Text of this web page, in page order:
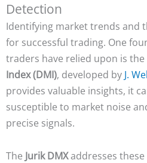
Detection
Identifying market trends and
for successful trading. One
traders have relied upon is the
Index (DMI), developed by J.
provides valuable insights, it
susceptible to market noise
precise signals.
The Jurik DMXaddresses